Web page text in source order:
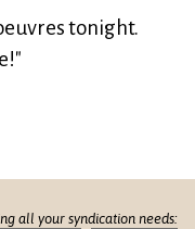
tonight.
all your syndication needs: